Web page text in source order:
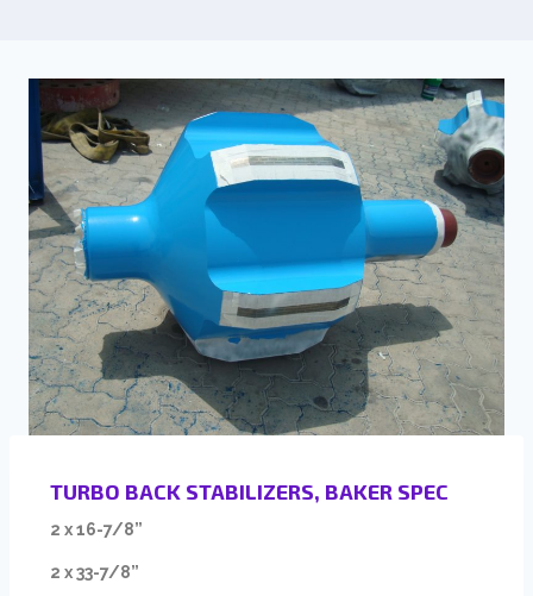
TURBO BACK STABILIZERS, BAKER SPEC
2 x 16-7/8”
2 x 33-7/8”